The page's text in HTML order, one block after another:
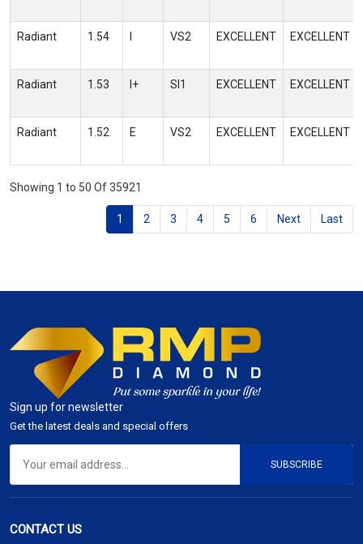
Radiant 1.54 VS2 EXCELLENT EXCELLENT
Radiant 1.53 I+ SI1 EXCELLENT EXCELLENT
Radiant 1.52 E VS2 EXCELLENT EXCELLENT
Showing 1 to 50 Of 35921
1 2 3 4 5 6 Next Last
Sign up for newsletter
Get the latest deals and special offers
SUBSCRIBE
CONTACT US